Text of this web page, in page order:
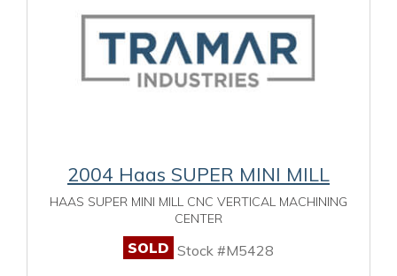
2004 Haas SUPER MINI MILL
HAAS SUPER MINI MILL CNC VERTICAL MACHINING
CENTER
SOLD Stock #M5428